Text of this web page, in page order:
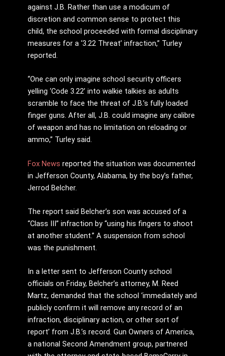
against J.B. Rather than use a modicum of
discretion and common sense to protect this
child, the school proceeded with formal disciplinary
measures for a ‘3.22 Threat’ infraction,” Turley
reported.
“One can only imagine school security officers
yelling ‘Code 3.22’ into walkie talkies as adults
scramble to face the threat of J.B.’s fully loaded
finger guns. After all, J.B. could imagine any calibre
of weapon and has no limitation on reloading or
ammo,” Turley said.
Fox News reported the situation was documented
in Jefferson County, Alabama, by the boy’s father,
Jerrod Belcher.
The report said Belcher’s son was accused of a
“Class III” infraction by “using his fingers to shoot
at another student.” A suspension from school
was the punishment.
In a letter sent to Jefferson County school
officials on Friday, Belcher’s attorney, M. Reed
Martz, demanded that the school ‘immediately and
publicly confirm it will remove any record of an
infraction, disciplinary action, or other sort of
report’ from J.B.’s record. Gun Owners of America,
a national Second Amendment group, partnered